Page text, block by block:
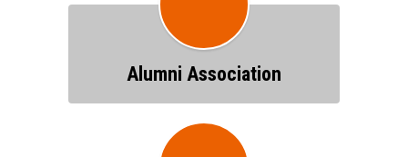
Alumni Association